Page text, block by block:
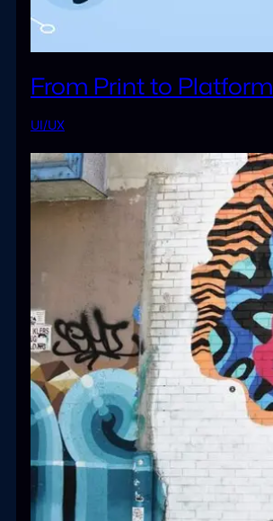
From Print to Platform
UI/UX